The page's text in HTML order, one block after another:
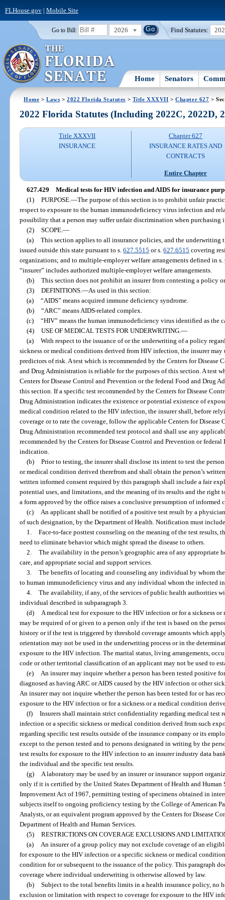
FLHouse.gov| Mobile Site
Go to Bill: 2026 Find Statutes:
Home Senators
Home >Laws >2022 Florida Statutes > Title XXXVII >Chapter 627 >
2022 Florida Statutes (Including 2022C, 2022D,
Title XXXVII
INSURANCE
Chapter 627
INSURANCE RATES AND
CONTRACTS
Entire Chapter
627.429 Medical tests for HIV infection and AIDS for insurance
(1) PURPOSE. —The purpose of this section is to prohibit unfair
respect to exposure to the human immunodeficiency virus infection and
possibility that a person may suffer unfair discrimination when purchasing
(2) SCOPE. —
(a) This section applies to all insurance policies, and the underwriting
issued outside this state pursuant to s.627.5515 or s.627.6515 covering
organizations; and to multiple-employer welfare arrangements defined in s.
“insurer” includes authorized multiple-employer welfare arrangements.
(b) This section does not prohibit an insurer from contesting a policy
(3) DEFINITIONS. —As used in this section:
(a) “AIDS” means acquired immune deficiency syndrome.
(b) “ARC” means AIDS-related complex.
(c) “HIV” means the human immunodeficiency virus identified as the
(4) USE OF MEDICAL TESTS FOR UNDERWRITING. —
(a) With respect to the issuance of or the underwriting of a policy
sickness or medical conditions derived from HIV infection, the insurer may
predictors of risk. A test which is recommended by the Centers for Disease
and Drug Administration is reliable for the purposes of this section. A test
Centers for Disease Control and Prevention or the federal Food and Drug
this section. If a specific test recommended by the Centers for Disease
Drug Administration indicates the existence or potential existence of
medical condition related to the HIV infection, the insurer shall, before
coverage or to rate the coverage, follow the applicable Centers for
Drug Administration recommended test protocol and shall use any
recommended by the Centers for Disease Control and Prevention or
indication.
(b) Prior to testing, the insurer shall disclose its intent to test the
or medical condition derived therefrom and shall obtain the person’s
written informed consent required by this paragraph shall include a fair
potential uses, and limitations, and the meaning of its results and the
a form approved by the office raises a conclusive presumption of informed
(c)
An applicant shall be notified of a positive test result by a
of such designation, by the Department of Health. Notification must
1. Face-to-face posttest counseling on the meaning of the test results,
need to eliminate behavior which might spread the disease to others.
2. The availability in the person’s geographic area of any appropriate
care, and appropriate social and support services.
3. The benefits of locating and counseling any individual by whom
to human immunodeficiency virus and any individual whom the infected
4. The availability, if any, of the services of public health authorities
individual described in subparagraph 3.
(d)
A medical test for exposure to the HIV infection or for a sickness
may be required of or given to a person only if the test is based on the
history or if the test is triggered by threshold coverage amounts which
orientation may not be used in the underwriting process or in the
exposure to the HIV infection. The marital status, living arrangements,
code or other territorial classification of an applicant may not be used to
(e)
An insurer may inquire whether a person has been tested positive
diagnosed as having ARC or AIDS caused by the HIV infection or other
An insurer may not inquire whether the person has been tested for or has
exposure to the HIV infection or for a sickness or a medical condition
(f) Insurers shall maintain strict confidentiality regarding medical test
infection or a specific sickness or medical condition derived from such
regarding specific test results outside of the insurance company or its
except to the person tested and to persons designated in writing by the
test results for exposure to the HIV infection to an insurer industry data
the individual and the specific test results.
(g)
A laboratory may be used by an insurer or insurance support
only if it is certified by the United States Department of Health and
Improvement Act of 1967, permitting testing of specimens obtained in
subjects itself to ongoing proficiency testing by the College of American
Analysts, or an equivalent program approved by the Centers for Disease
Department of Health and Human Services.
(5) RESTRICTIONS ON COVERAGE EXCLUSIONS AND
(a)
An insurer of a group policy may not exclude coverage of an
for exposure to the HIV infection or a specific sickness or medical
condition for or subsequent to the issuance of the policy. This paragraph
coverage where individual underwriting is otherwise allowed by law.
(b) Subject to the total benefits limits in a health insurance policy, no
exclusion or limitation with respect to coverage for exposure to the HIV